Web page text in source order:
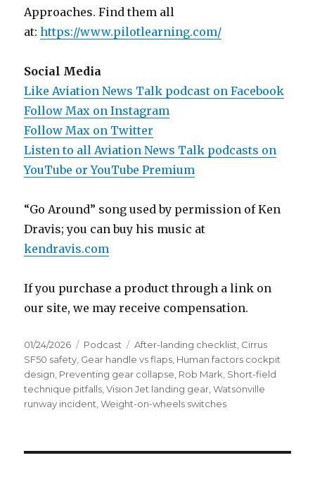
Approaches. Find them all
at:https://www.pilotlearning.com/
Social Media
Like Aviation News Talk podcast on Facebook
Follow Max on Instagram
Follow Max on Twitter
Listen to all Aviation News Talk podcasts on
YouTube or YouTube Premium
“Go Around” song used by permission of Ken
Dravis; you can buy his music at
kendravis.com
If you purchase a product through a link on
our site, we may receive compensation.
Posted
on
01/24/2026 Categories
Podcast Tags
After-landing checklist Cirrus
SF50 safety Gear handle vs flaps Human factors cockpit
design Preventing gear collapse Rob Mark Short-field
technique pitfalls ,Vision Jet landing gear ,Watsonville
runway incident ,Weight-on-wheels switches